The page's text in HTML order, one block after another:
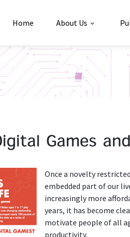
Home About Us
Games
Once a novelty
embedded part of our
increasingly more
years, it has become
motivate people of all
productivity.